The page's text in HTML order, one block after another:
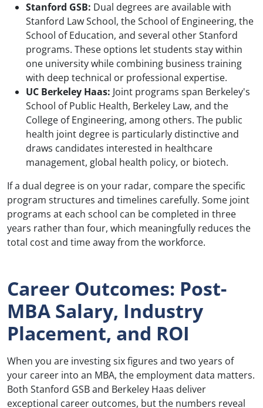
Stanford GSB: Dual degrees are available with
Stanford Law School, the School of Engineering, the
School of Education, and several other Stanford
programs. These options let students stay within
one university while combining business training
with deep technical or professional expertise.
UC Berkeley Haas: Joint programs span Berkeley's
School of Public Health, Berkeley Law, and the
College of Engineering, among others. The public
health joint degree is particularly distinctive and
draws candidates interested in healthcare
management, global health policy, or biotech.
If a dual degree is on your radar, compare the specific
program structures and timelines carefully. Some joint
programs at each school can be completed in three
years rather than four, which meaningfully reduces the
total cost and time away from the workforce.
Career Outcomes: Post-
MBA Salary, Industry
Placement, and ROI
When you are investing six figures and two years of
your career into an MBA, the employment data matters.
Both Stanford GSB and Berkeley Haas deliver
exceptional career outcomes, but the numbers reveal